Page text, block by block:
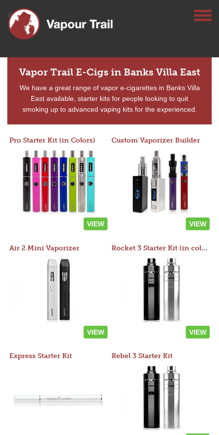
Vapor Trail E-Cigs in Banks Villa East
We have a great range of vapor e-cigarettes in Banks Villa
East available, starter kits for people looking to quit
smoking up to advanced vaping kits for the experienced.
Pro Starter Kit (in Colors)
VIEW
Custom Vaporizer Builder
VIEW
Air 2 Mini Vaporizer
VIEW
Rocket 3 Starter Kit (in colors)
VIEW
Express Starter Kit Rebel 3 Starter Kit